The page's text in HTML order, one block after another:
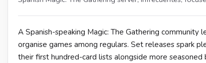
A Spanish-speaking Magic: The Gathering community
organise games among regulars. Set releases spark
their first hundred-card lists alongside more seasoned